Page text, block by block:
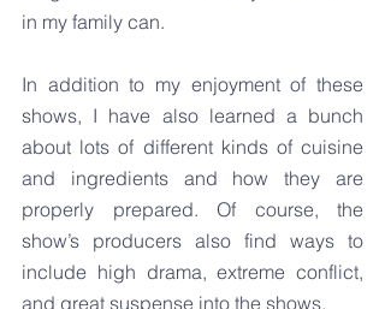
in my family can.
In addition to my enjoyment of these
shows, I have also learned a bunch
about lots of different kinds of cuisine
and ingredients and how they are
properly prepared. Of course, the
show’s producers also find ways to
include high drama, extreme conflict,
and great suspense into the shows.